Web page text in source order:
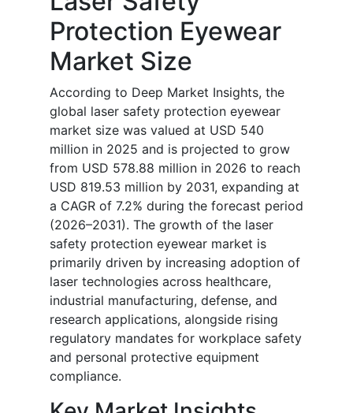
Protection Eyewear
Market Size
According to Deep Market Insights, the
global laser safety protection eyewear
market size was valued at USD 540
million in 2025 and is projected to grow
from USD 578.88 million in 2026 to reach
USD 819.53 million by 2031, expanding at
a CAGR of 7.2% during the forecast period
(2026–2031). The growth of the laser
safety protection eyewear market is
primarily driven by increasing adoption of
laser technologies across healthcare,
industrial manufacturing, defense, and
research applications, alongside rising
regulatory mandates for workplace safety
and personal protective equipment
compliance.